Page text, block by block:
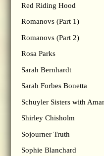
Red Riding Hood
Romanovs (Part 1)
Romanovs (Part 2)
Rosa Parks
Sarah Bernhardt
Sarah Forbes Bonetta
Schuyler Sisters with
Shirley Chisholm
Sojourner Truth
Sophie Blanchard